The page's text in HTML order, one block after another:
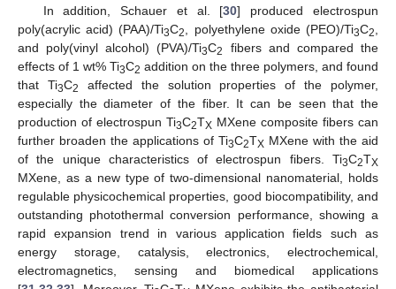
In addition, Schauer et al. [30] produced electrospun
poly(acrylic acid) (PAA)/Ti3C2 , polyethylene oxide (PEO)/Ti3C2
and poly(vinyl alcohol) (PVA)/Ti3C2
fibers and compared the
effects of 1 wt% Ti3C2 addition on the three polymers, and found
that Ti3C2
affected the solution properties of the polymer,
especially the diameter of the fiber. It can be seen that the
production of electrospun Ti3C2TX MXene composite fibers can
further broaden the applications of Ti3C2TX MXene with the aid
of the unique characteristics of electrospun fibers. Ti3C2TX
MXene, as a new type of two-dimensional nanomaterial, holds
regulable physicochemical properties, good biocompatibility, and
outstanding photothermal conversion performance, showing a
rapid expansion trend in various application fields such as
energy storage, catalysis, electronics, electrochemical,
electromagnetics, sensing and biomedical applications